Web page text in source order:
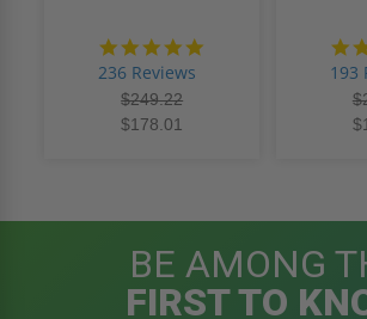
236 Reviews
$249.22
$178.01
193
BE AMONG
FIRST TO